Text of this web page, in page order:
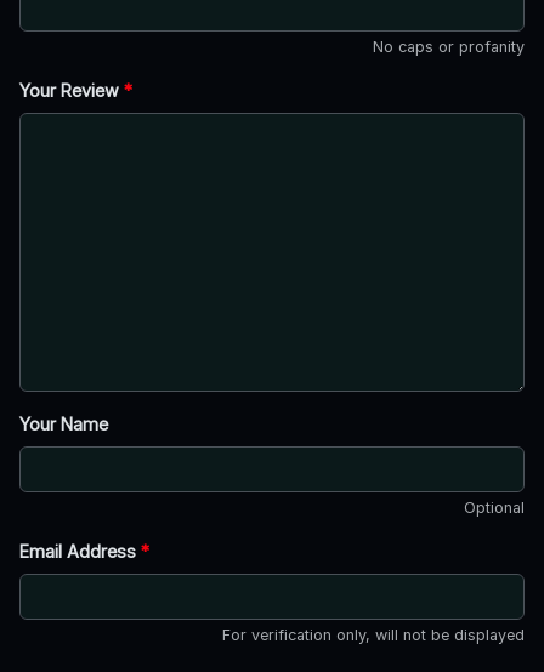
No caps or profanity
Your Review *
Your Name
Optional
Email Address *
For verification only, will not be displayed